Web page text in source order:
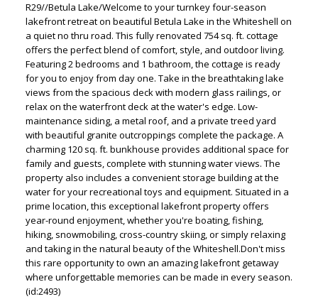
R29//Betula Lake/Welcome to your turnkey four-season
lakefront retreat on beautiful Betula Lake in the Whiteshell on
a quiet no thru road. This fully renovated 754 sq. ft. cottage
offers the perfect blend of comfort, style, and outdoor living.
Featuring 2 bedrooms and 1 bathroom, the cottage is ready
for you to enjoy from day one. Take in the breathtaking lake
views from the spacious deck with modern glass railings, or
relax on the waterfront deck at the water's edge. Low-
maintenance siding, a metal roof, and a private treed yard
with beautiful granite outcroppings complete the package. A
charming 120 sq. ft. bunkhouse provides additional space for
family and guests, complete with stunning water views. The
property also includes a convenient storage building at the
water for your recreational toys and equipment. Situated in a
prime location, this exceptional lakefront property offers
year-round enjoyment, whether you're boating, fishing,
hiking, snowmobiling, cross-country skiing, or simply relaxing
and taking in the natural beauty of the Whiteshell.Don't miss
this rare opportunity to own an amazing lakefront getaway
where unforgettable memories can be made in every season.
(id:2493)